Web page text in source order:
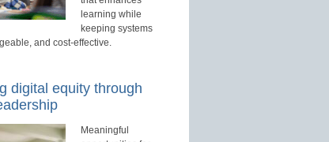
learning while
keeping systems
and cost-effective.
digital equity through
Meaningful